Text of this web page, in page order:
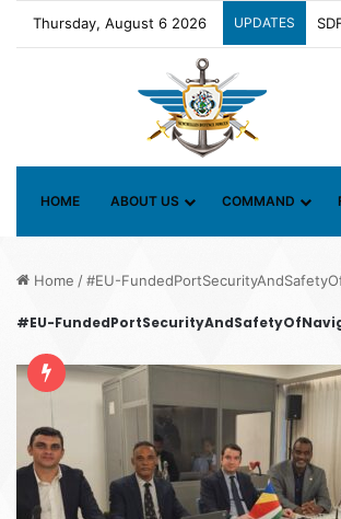
Thursday, August 6 2026 UPDATES
HOME ABOUT US COMMAND
Home /#EU-
#EU-